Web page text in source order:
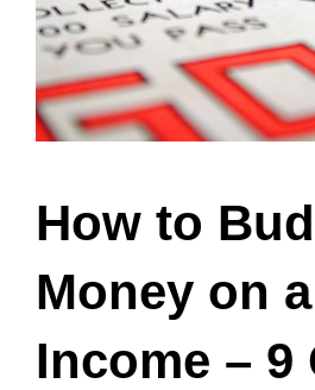
How to
Money on
Income – 9